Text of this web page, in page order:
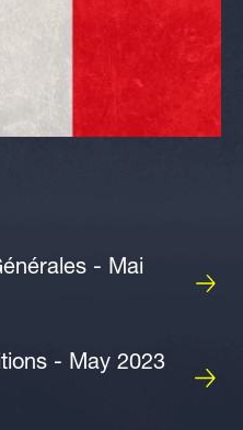
- Mai
- May 2023